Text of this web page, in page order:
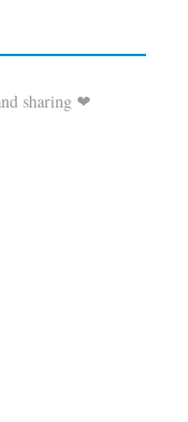
sharing ❤